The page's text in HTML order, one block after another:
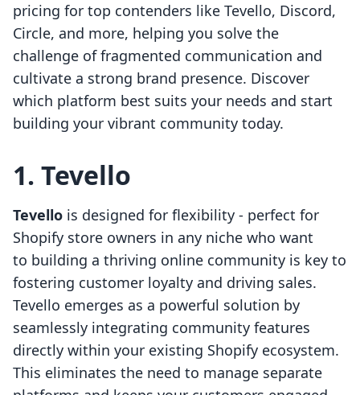
pricing for top contenders like Tevello, Discord,
Circle, and more, helping you solve the
challenge of fragmented communication and
cultivate a strong brand presence. Discover
which platform best suits your needs and start
building your vibrant community today.
1. Tevello
Tevello is designed for flexibility - perfect for
Shopify store owners in any niche who want
to building a thriving online community is key to
fostering customer loyalty and driving sales.
Tevello emerges as a powerful solution by
seamlessly integrating community features
directly within your existing Shopify ecosystem.
This eliminates the need to manage separate